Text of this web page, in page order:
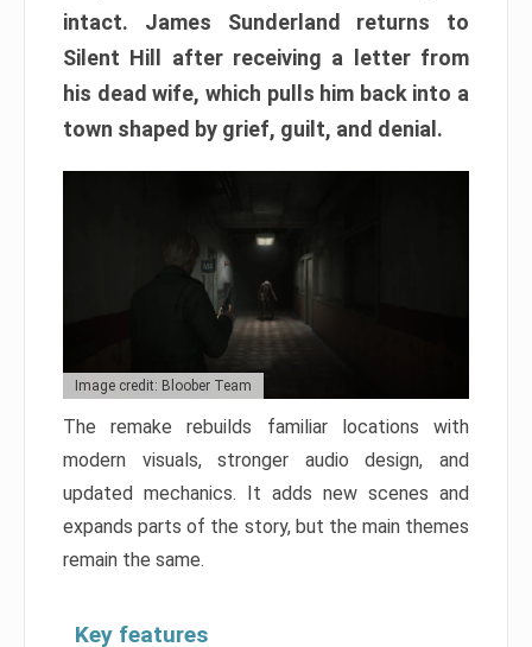
intact. James Sunderland returns to
Silent Hill after receiving a letter from
his dead wife, which pulls him back into a
town shaped by grief, guilt, and denial.
Image credit: Bloober Team
The remake rebuilds familiar locations with
modern visuals, stronger audio design, and
updated mechanics. It adds new scenes and
expands parts of the story, but the main themes
remain the same.
Key features